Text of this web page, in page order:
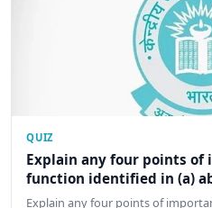
QUIZ
Explain any four points of
function identified in (a)
Explain any four points of